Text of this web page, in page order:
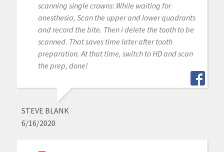
scanning single crowns: While waiting for
anesthesia, Scan the upper and lower quadrants
and record the bite. Then i delete the tooth to be
scanned. That saves time later after tooth
preparation. At that time, switch to HD and scan
the prep, done!
STEVE BLANK
6/16/2020